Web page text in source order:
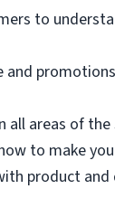
to
all areas of
to make
product